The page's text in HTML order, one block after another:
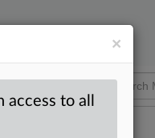
×
to all